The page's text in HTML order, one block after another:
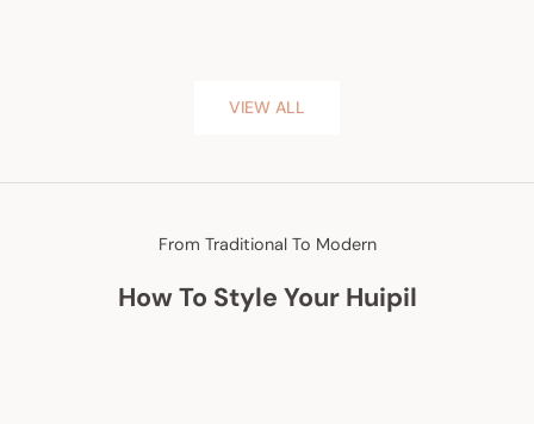
VIEW ALL
From Traditional To Modern
How To Style Your Huipil